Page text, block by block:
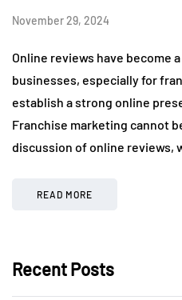
November 29, 2024
Online reviews have become
businesses, especially for
establish a strong online
Franchise marketing cannot
discussion of online reviews,
READ MORE
Recent Posts